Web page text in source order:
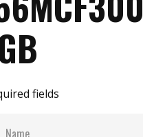
fields